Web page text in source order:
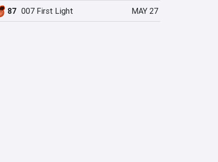
87 007 First Light MAY 27